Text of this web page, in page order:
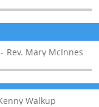
Rev. Mary McInnes
Walkup